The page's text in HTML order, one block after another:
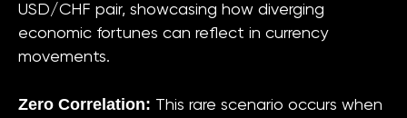
USD/CHF pair, showcasing how diverging
economic fortunes can reflect in currency
movements.
Zero Correlation: This rare scenario occurs when